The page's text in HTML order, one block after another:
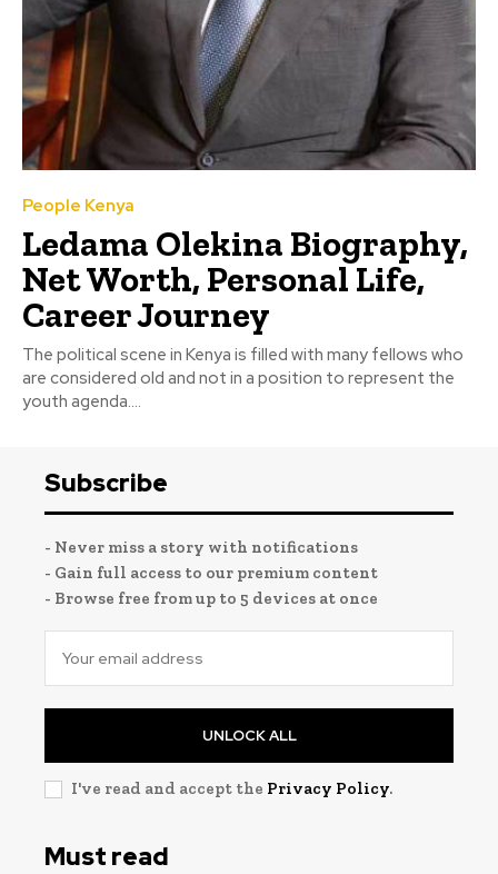
People Kenya
Ledama Olekina Biography,
Net Worth, Personal Life,
Career Journey
The political scene in Kenya is filled with many fellows who
are considered old and not in a position to represent the
youth agenda....
Subscribe
- Never miss a story with notifications
- Gain full access to our premium content
- Browse free from up to 5 devices at once
UNLOCK ALL
I've read and accept the Privacy Policy.
Must read